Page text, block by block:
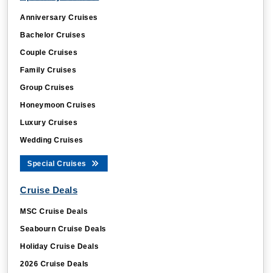
Anniversary Cruises
Bachelor Cruises
Couple Cruises
Family Cruises
Group Cruises
Honeymoon Cruises
Luxury Cruises
Wedding Cruises
Special Cruises
Cruise Deals
MSC Cruise Deals
Seabourn Cruise Deals
Holiday Cruise Deals
2026 Cruise Deals